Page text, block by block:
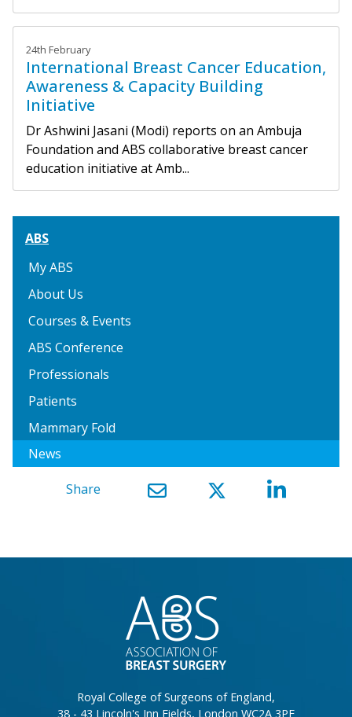
24th February
International Breast Cancer Education,
Awareness & Capacity Building
Initiative
Dr Ashwini Jasani (Modi) reports on an Ambuja
Foundation and ABS collaborative breast cancer
education initiative at Amb...
ABS
My ABS
About Us
Courses & Events
ABS Conference
Professionals
Patients
Mammary Fold
News
Share
Royal College of Surgeons of England,
38 - 43 Lincoln's Inn Fields, London WC2A 3PE